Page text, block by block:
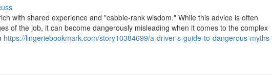
with shared experience and "cabbie-rank wisdom." While this advice is often
of the job, it can become dangerously misleading when it comes to the complex
https://lingeriebookmark.com/story10384699/a-driver-s-guide-to-dangerous-myths-